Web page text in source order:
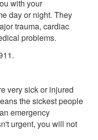
with your
day or night. They
trauma, cardiac
problems.
very sick or injured
the sickest people
emergency
urgent, you will not